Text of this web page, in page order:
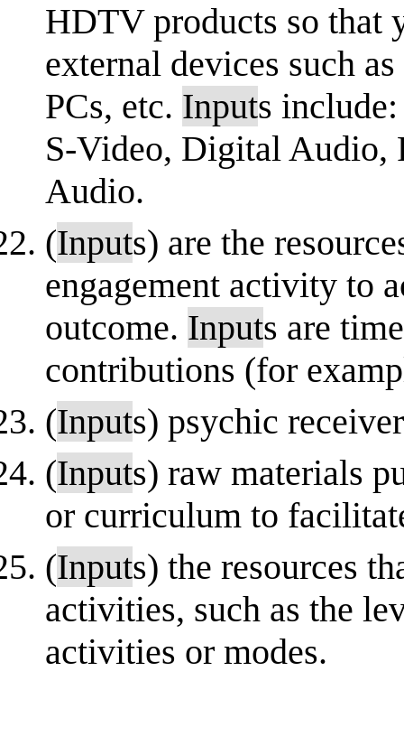
HDTV products so that
external devices such
PCs, etc. Inputs
S-Video, Digital Audio,
Audio.
(Inputs) are the
engagement activity to
outcome. Inputs are
contributions (for
(Inputs) psychic
(Inputs) raw materials
or curriculum to
(Inputs) the resources
activities, such as the
activities or modes.